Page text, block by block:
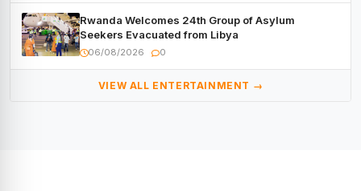
Rwanda Welcomes 24th Group of Asylum
Seekers Evacuated from Libya
06/08/2026 0
VIEW ALL ENTERTAINMENT →